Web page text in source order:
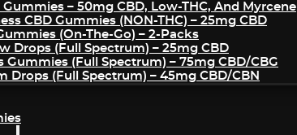
Gummies – 50mg CBD, Low-THC, And Myrcene
CBD Gummies (NON-THC) – 25mg CBD
(On-The-Go) – 2-Packs
Drops (Full Spectrum) – 25mg CBD
Gummies (Full Spectrum) – 75mg CBD/CBG
Drops (Full Spectrum) – 45mg CBD/CBN